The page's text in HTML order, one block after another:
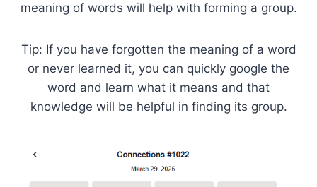
meaning of words will help with forming a group.
Tip: If you have forgotten the meaning of a word
or never learned it, you can quickly google the
word and learn what it means and that
knowledge will be helpful in finding its group.